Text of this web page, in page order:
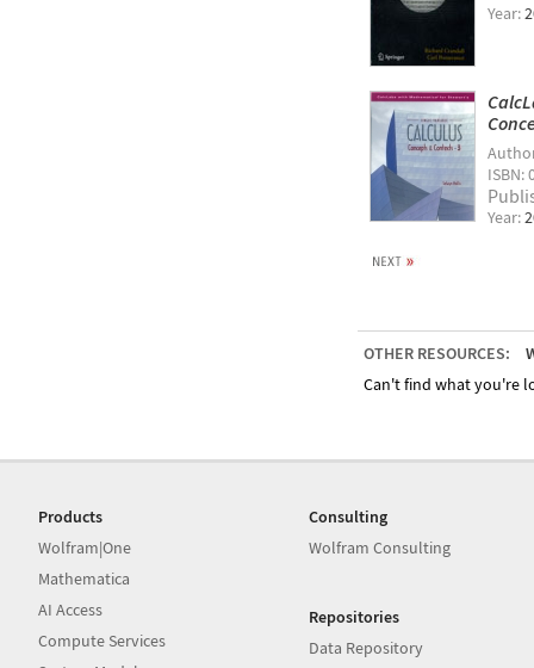
Year:
ISBN:
Year:
OTHER RESOURCES:
Can't find what you're
Products
Wolfram|One
Mathematica
AI Access
Compute Services
Consulting
Wolfram Consulting
Repositories
Data Repository